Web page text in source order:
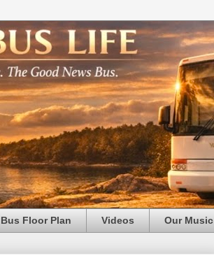
Bus Floor Plan Videos Our Music